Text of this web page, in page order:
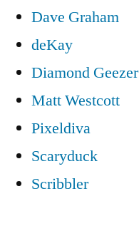
Dave Graham
deKay
Diamond Geezer
Matt Westcott
Pixeldiva
Scaryduck
Scribbler